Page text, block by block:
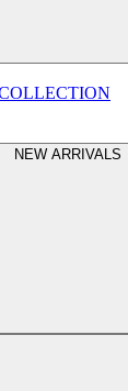
NEW ARRIVALS